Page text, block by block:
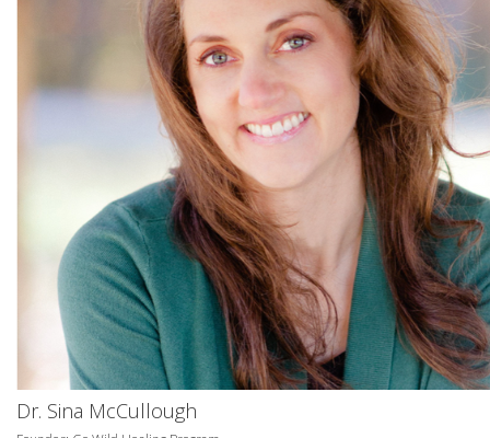
Dr. Sina McCullough